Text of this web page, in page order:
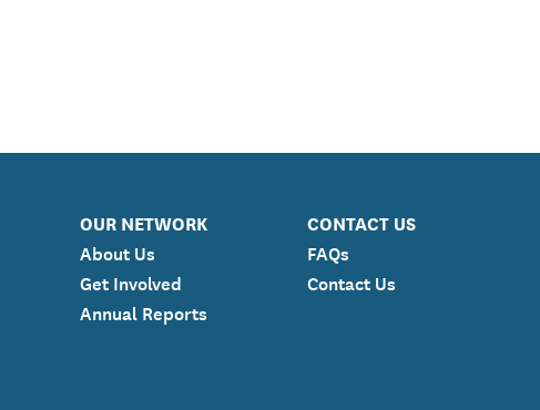
OUR NETWORK
About Us
Get Involved
Annual Reports
CONTACT US
FAQs
Contact Us